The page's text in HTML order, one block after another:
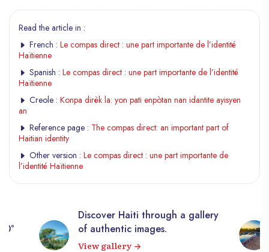
Read the article in :
French : Le compas direct : une part importante de l’identité
Haïtienne
Spanish : Le compas direct : une part importante de l’identité
Haïtienne
Creole : Konpa dirèk la: yon pati enpòtan nan idantite ayisyen
an
Reference page : The compas direct: an important part of
Haitian identity
Other version : Le compas direct : une part importante de
l’identité Haïtienne
Discover Haiti through a gallery
of authentic images.
View gallery